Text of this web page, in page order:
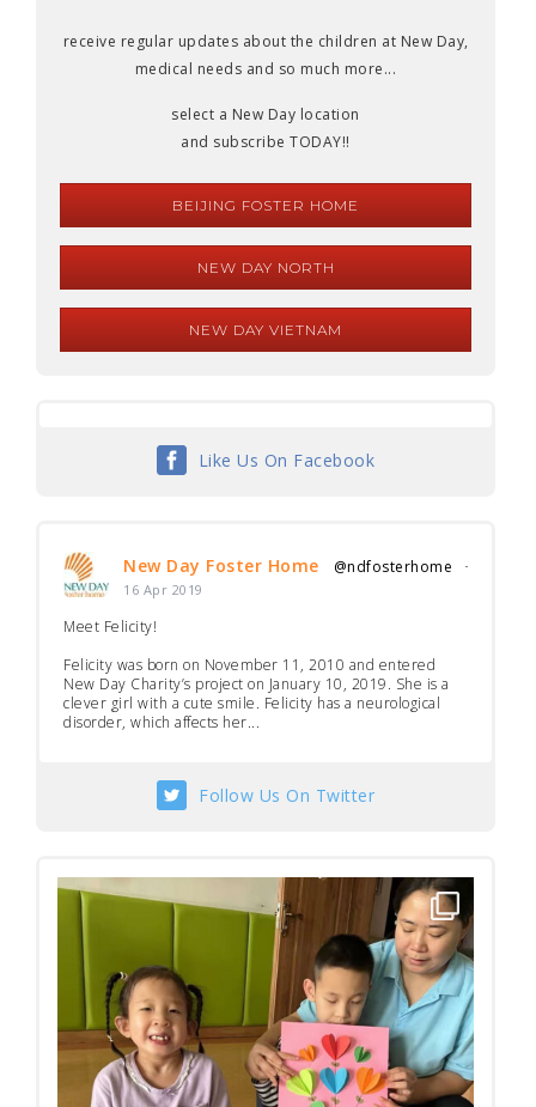
receive regular updates about the children at New Day,
medical needs and so much more...
select a New Day location
and subscribe TODAY!!
BEIJING FOSTER HOME
NEW DAY NORTH
NEW DAY VIETNAM
Like Us On Facebook
New Day Foster Home @ndfosterhome ·
16 Apr 2019
Meet Felicity!
Felicity was born on November 11, 2010 and entered
New Day Charity’s project on January 10, 2019. She is a
clever girl with a cute smile. Felicity has a neurological
disorder, which affects her...
Follow Us On Twitter